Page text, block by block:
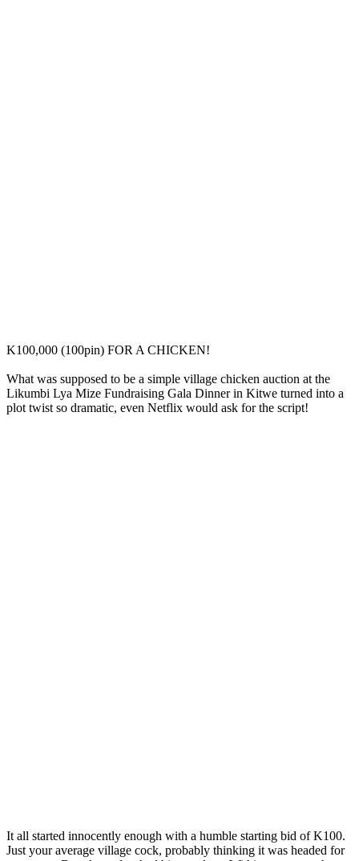
K100,000 (100pin) FOR A CHICKEN!
What was supposed to be a simple village chicken auction at the
Likumbi Lya Mize Fundraising Gala Dinner in Kitwe turned into a
plot twist so dramatic, even Netflix would ask for the script!
It all started innocently enough with a humble starting bid of K100.
Just your average village cock, probably thinking it was headed for